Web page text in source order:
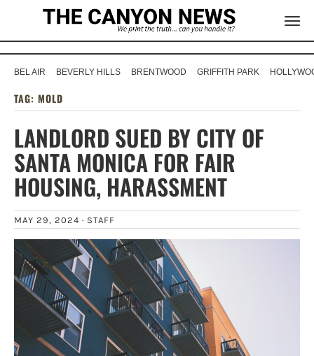
BEL AIR BEVERLY HILLS BRENTWOOD GRIFFITH PARK
TAG: MOLD
LANDLORD SUED BY CITY OF
SANTA MONICA FOR FAIR
HOUSING, HARASSMENT
MAY 29, 2024 · STAFF